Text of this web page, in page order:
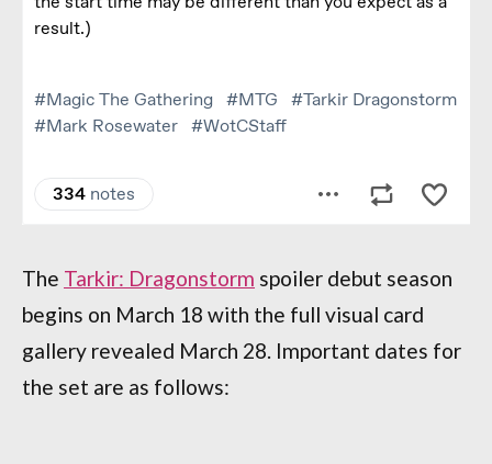
The Tarkir: Dragonstorm spoiler debut season
begins on March 18 with the full visual card
gallery revealed March 28. Important dates for
the set are as follows: